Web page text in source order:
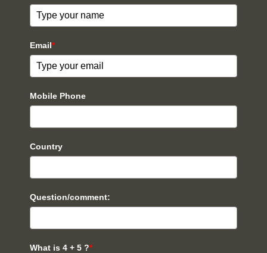
Email*
Mobile Phone
Country
Question/comment:
What is 4 + 5 ?*